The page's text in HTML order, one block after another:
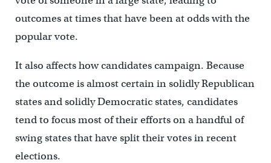
outcomes at times that have been at odds with the
popular vote.
It also affects how candidates campaign. Because
the outcome is almost certain in solidly Republican
states and solidly Democratic states, candidates
tend to focus most of their efforts on a handful of
swing states that have split their votes in recent
elections.